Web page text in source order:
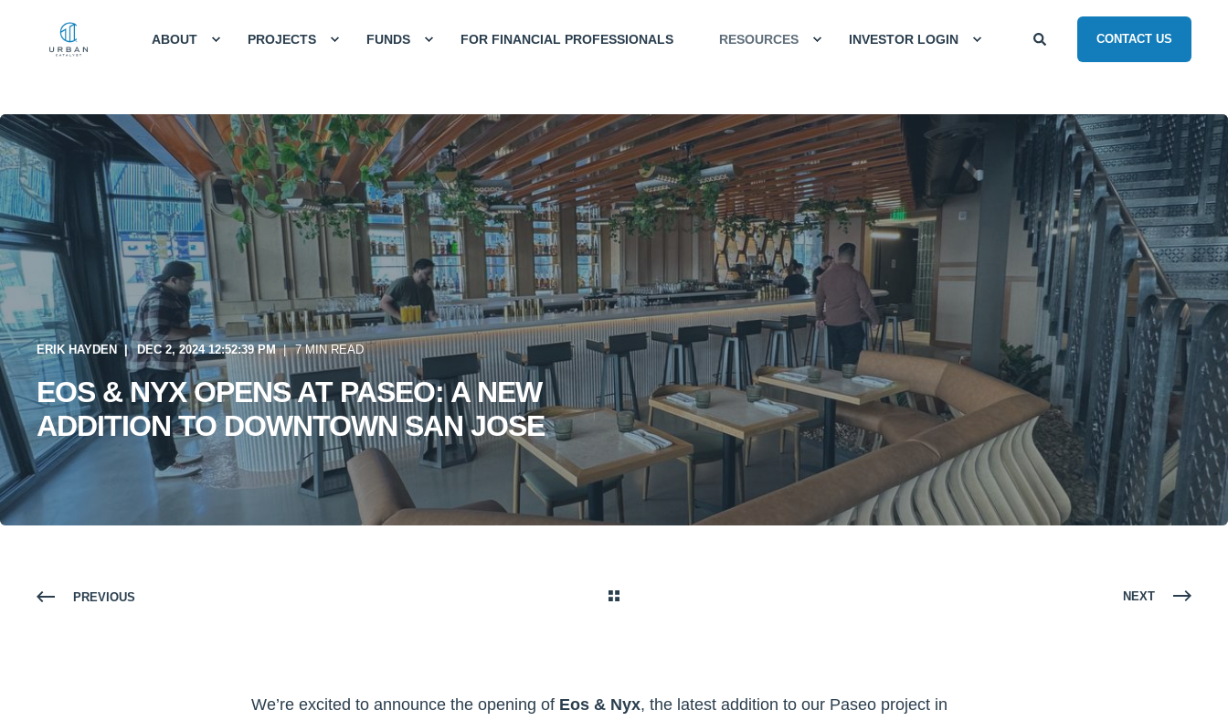
ABOUT PROJECTS FUNDS FOR FINANCIAL PROFESSIONALS RESOURCES INVESTOR LOGIN CONTACT US
ERIK HAYDEN DEC 2, 2024 12:52:39 PM 7 MIN READ
EOS & NYX OPENS AT PASEO: A NEW
ADDITION TO DOWNTOWN SAN JOSE
PREVIOUS NEXT
We’re excited to announce the opening of Eos & Nyx, the latest addition to our Paseo project in